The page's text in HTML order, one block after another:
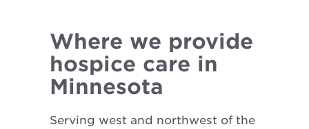
Where we provide
hospice care in
Minnesota
Serving west and northwest of the